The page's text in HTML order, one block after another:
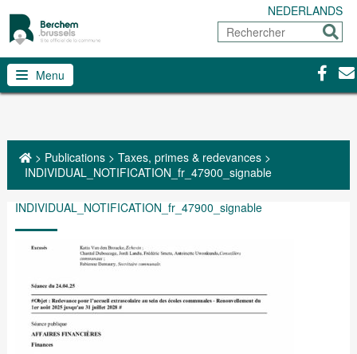
NEDERLANDS
Rechercher
Menu
> Publications> Taxes, primes & redevances>
INDIVIDUAL_NOTIFICATION_fr_47900_signable
INDIVIDUAL_NOTIFICATION_fr_47900_signable